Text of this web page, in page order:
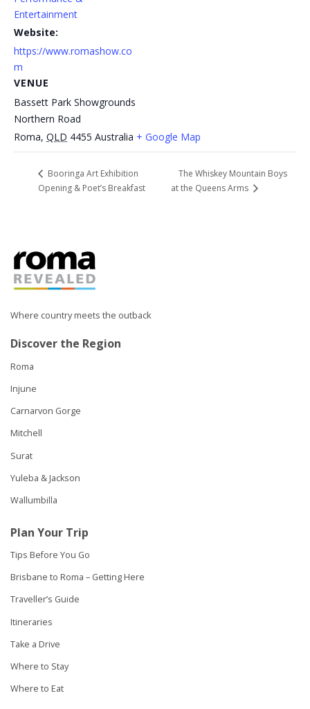
Entertainment
Website:
https://www.romashow.co
m
VENUE
Bassett Park Showgrounds
Northern Road
Roma, QLD 4455 Australia + Google Map
Booringa Art Exhibition
Opening & Poet’s Breakfast
The Whiskey Mountain Boys
at the Queens Arms
Where country meets the outback
Discover the Region
Roma
Injune
Carnarvon Gorge
Mitchell
Surat
Yuleba & Jackson
Wallumbilla
Plan Your Trip
Tips Before You Go
Brisbane to Roma – Getting Here
Traveller’s Guide
Itineraries
Take a Drive
Where to Stay
Where to Eat